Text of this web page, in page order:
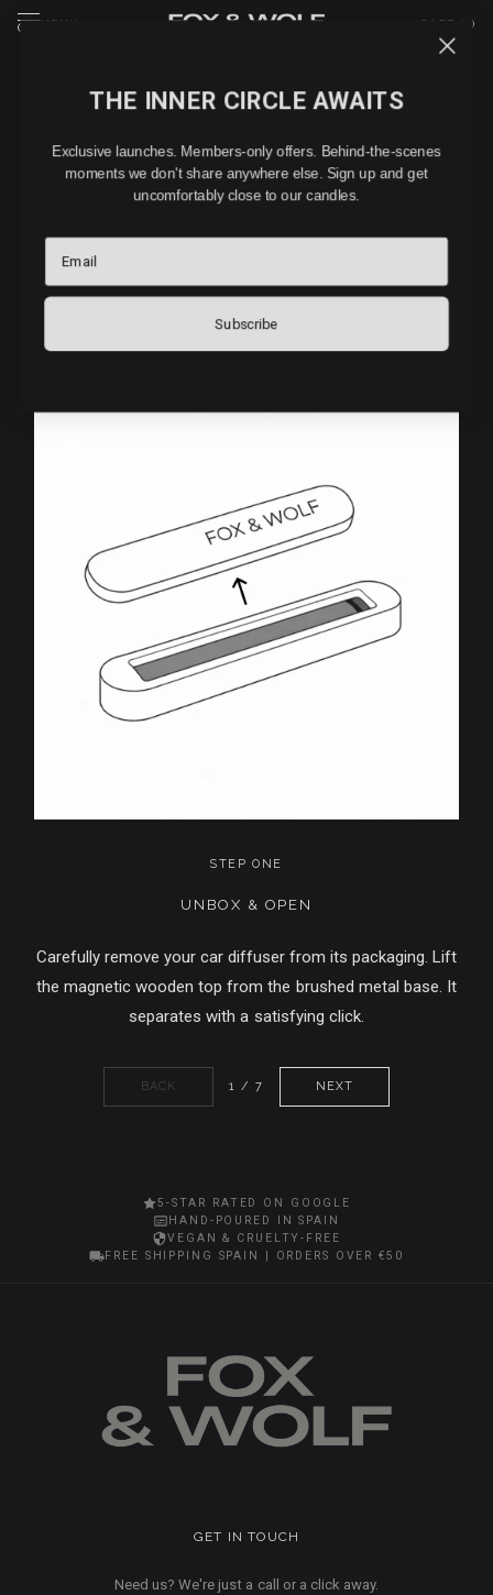
MENU CART ( )
HOW TO USE YOUR CAR
DIFFUSER
STEP ONE
UNBOX & OPEN
Carefully remove your car diffuser from its packaging. Lift
the magnetic wooden top from the brushed metal base. It
separates with a satisfying click.
BACK 1 / 7 NEXT
5-STAR RATED ON GOOGLE
HAND-POURED IN SPAIN
VEGAN & CRUELTY-FREE
FREE SHIPPING SPAIN | ORDERS OVER €50
GET IN TOUCH
Need us? We're just a call or a click away.
THE INNER CIRCLE AWAITS
Exclusive launches. Members-only offers. Behind-the-scenes
moments we don't share anywhere else. Sign up and get
uncomfortably close to our candles.
Email
Subscribe